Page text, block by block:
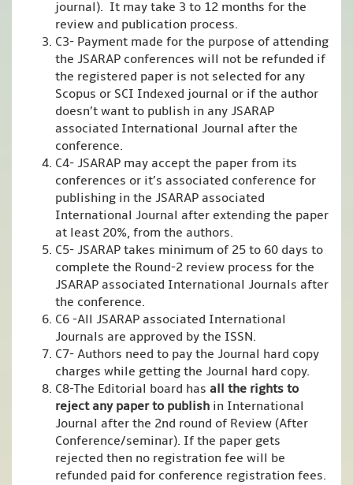
journal). It may take 3 to 12 months for the
review and publication process.
C3- Payment made for the purpose of attending
the JSARAP conferences will not be refunded if
the registered paper is not selected for any
Scopus or SCI Indexed journal or if the author
doesn’t want to publish in any JSARAP
associated International Journal after the
conference.
C4- JSARAP may accept the paper from its
conferences or it’s associated conference for
publishing in the JSARAP associated
International Journal after extending the paper
at least 20%, from the authors.
C5- JSARAP takes minimum of 25 to 60 days to
complete the Round-2 review process for the
JSARAP associated International Journals after
the conference.
C6 -All JSARAP associated International
Journals are approved by the ISSN.
C7- Authors need to pay the Journal hard copy
charges while getting the Journal hard copy.
C8-The Editorial board has all the rights to
reject any paper to publish in International
Journal after the 2nd round of Review (After
Conference/seminar). If the paper gets
rejected then no registration fee will be
refunded paid for conference registration fees.